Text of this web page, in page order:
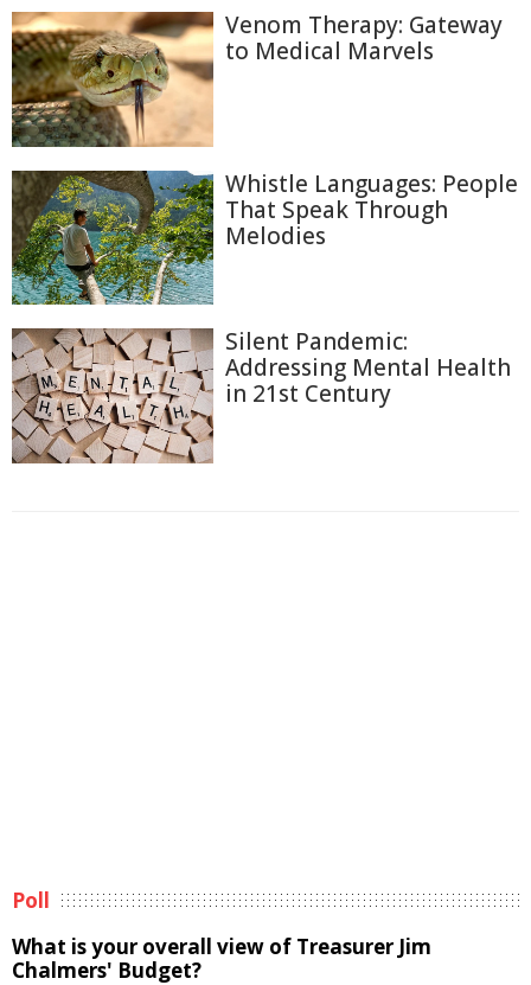
Venom Therapy: Gateway
to Medical Marvels
Whistle Languages: People
That Speak Through
Melodies
Silent Pandemic:
Addressing Mental Health
in 21st Century
Poll
What is your overall view of Treasurer Jim
Chalmers' Budget?